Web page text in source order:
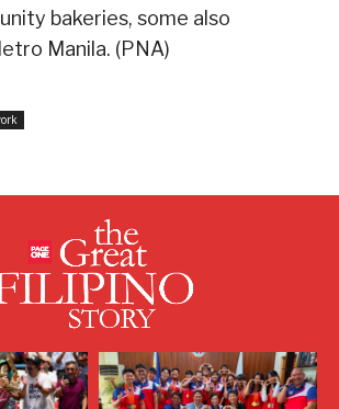
bakeries, some also
Manila. (PNA)